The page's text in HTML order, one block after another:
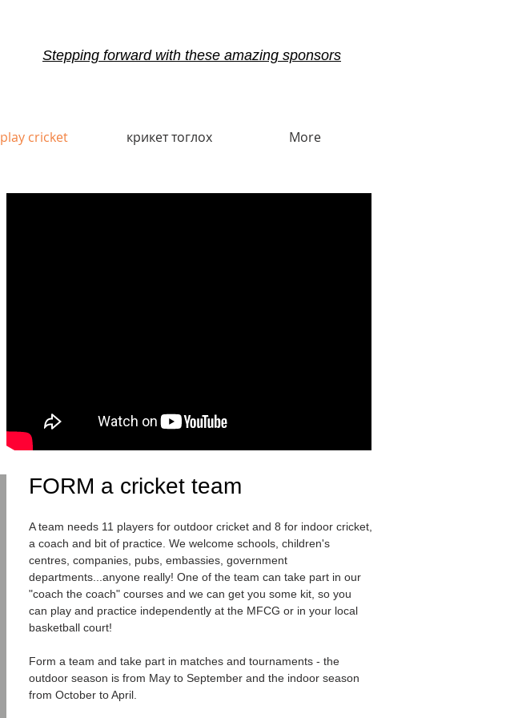
Stepping forward with these amazing sponsors
play cricket крикет тоглох More
FORM a cricket team
A team needs 11 players for outdoor cricket and 8 for indoor cricket,
a coach and bit of practice. We welcome schools, children's
centres, companies, pubs, embassies, government
departments...anyone really! One of the team can take part in our
"coach the coach" courses and we can get you some kit, so you
can play and practice independently at the MFCG or in your local
basketball court!
Form a team and take part in matches and tournaments - the
outdoor season is from May to September and the indoor season
from October to April.